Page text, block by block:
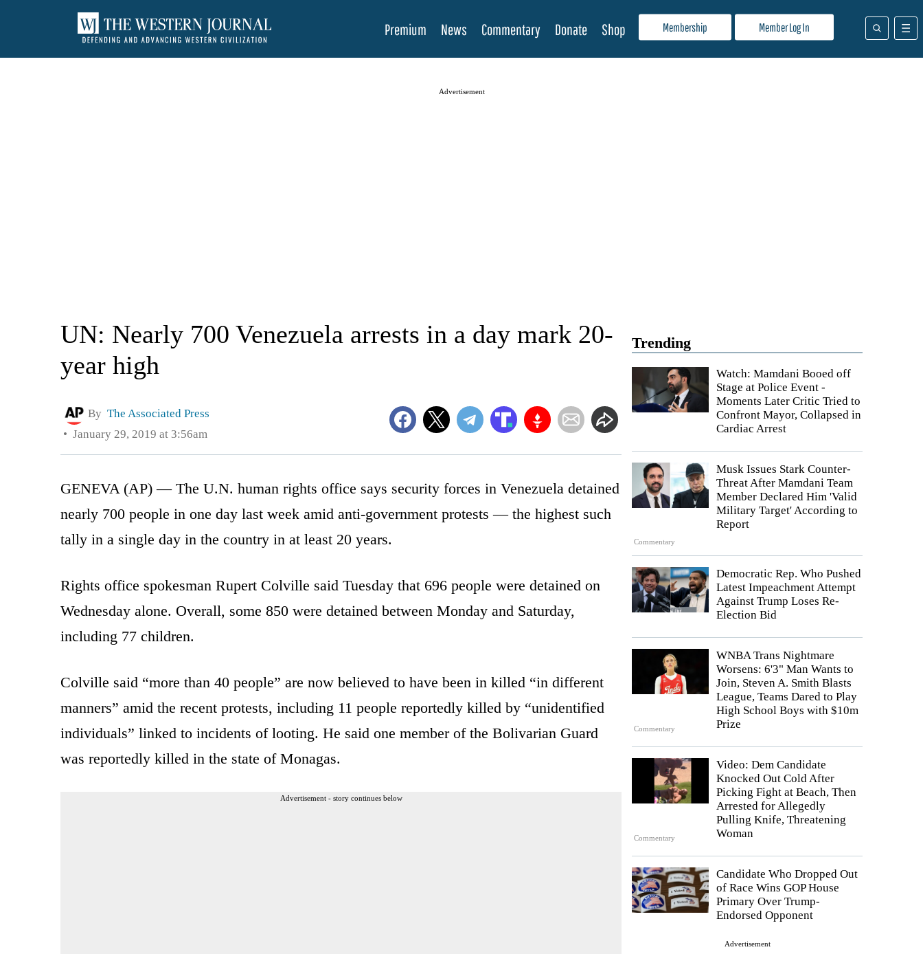
Membership Member Log In
Premium News Commentary Donate Shop
Advertisement
Trending
Watch: Mamdani Booed off
Stage at Police Event -
Moments Later Critic Tried to
Confront Mayor, Collapsed in
Cardiac Arrest
Commentary
Musk Issues Stark Counter-
Threat After Mamdani Team
Member Declared Him 'Valid
Military Target' According to
Report
Democratic Rep. Who Pushed
Latest Impeachment Attempt
Against Trump Loses Re-
Election Bid
Commentary
WNBA Trans Nightmare
Worsens: 6'3" Man Wants to
Join, Steven A. Smith Blasts
League, Teams Dared to Play
High School Boys with $10m
Prize
Commentary
Video: Dem Candidate
Knocked Out Cold After
Picking Fight at Beach, Then
Arrested for Allegedly
Pulling Knife, Threatening
Woman
Candidate Who Dropped Out
of Race Wins GOP House
Primary Over Trump-
Endorsed Opponent
Advertisement
UN: Nearly 700 Venezuela arrests in a day mark 20-
year high
By The Associated Press
January 29, 2019 at 3:56am
GENEVA (AP) — The U.N. human rights office says security forces in Venezuela detained
nearly 700 people in one day last week amid anti-government protests — the highest such
tally in a single day in the country in at least 20 years.
Rights office spokesman Rupert Colville said Tuesday that 696 people were detained on
Wednesday alone. Overall, some 850 were detained between Monday and Saturday,
including 77 children.
Colville said “more than 40 people” are now believed to have been in killed “in different
manners” amid the recent protests, including 11 people reportedly killed by “unidentified
individuals” linked to incidents of looting. He said one member of the Bolivarian Guard
was reportedly killed in the state of Monagas.
Advertisement - story continues below